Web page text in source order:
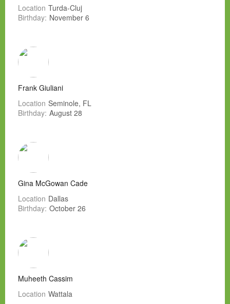
Location Turda-Cluj
Birthday: November 6
Frank Giuliani
Location Seminole, FL
Birthday: August 28
Gina McGowan Cade
Location Dallas
Birthday: October 26
Muheeth Cassim
Location Wattala